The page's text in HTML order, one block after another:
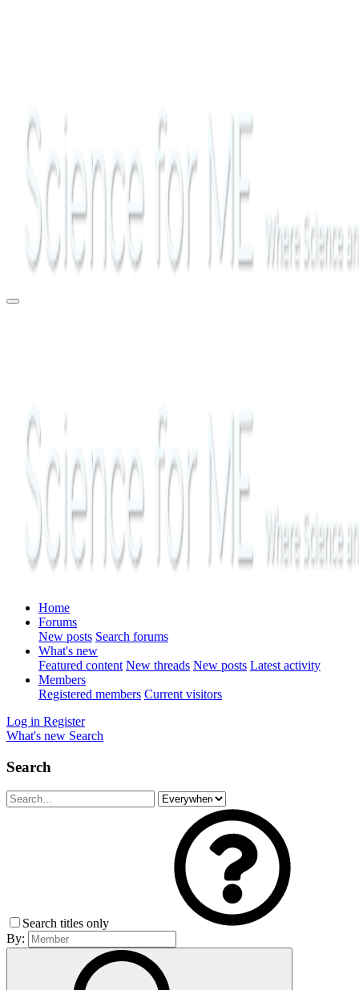
Home
Forums
New posts Search forums
What's new
Featured content New threads New posts Latest activity
Members
Registered members Current visitors
Log in Register
What's new Search
Search
Search titles only
By: